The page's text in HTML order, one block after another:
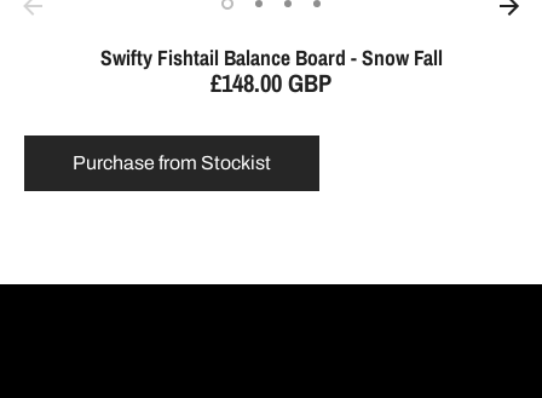
Swifty Fishtail Balance Board - Snow Fall
£148.00 GBP
Purchase from Stockist